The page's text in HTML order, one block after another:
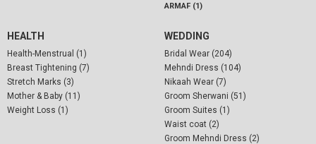
ARMAF (1)
HEALTH
Health-Menstrual (1)
Breast Tightening (7)
Stretch Marks (3)
Mother & Baby (11)
Weight Loss (1)
WEDDING
Bridal Wear (204)
Mehndi Dress (104)
Nikaah Wear (7)
Groom Sherwani (51)
Groom Suites (1)
Waist coat (2)
Groom Mehndi Dress (2)